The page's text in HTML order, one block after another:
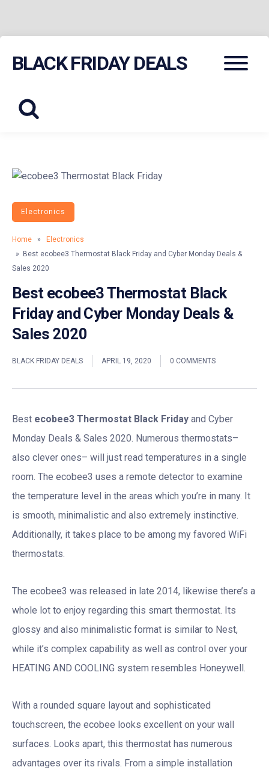
BLACK FRIDAY DEALS Menu
Electronics
Home »
Electronics
» Best ecobee3 Thermostat Black Friday and Cyber Monday Deals &
Sales 2020
Best ecobee3 Thermostat Black
Friday and Cyber Monday Deals &
Sales 2020
BLACK FRIDAY DEALS APRIL 19, 2020 0 COMMENTS
Best ecobee3 Thermostat Black Friday and Cyber
Monday Deals & Sales 2020. Numerous thermostats–
also clever ones– will just read temperatures in a single
room. The ecobee3 uses a remote detector to examine
the temperature level in the areas which you’re in many. It
is smooth, minimalistic and also extremely instinctive.
Additionally, it takes place to be among my favored WiFi
thermostats.
The ecobee3 was released in late 2014, likewise there’s a
whole lot to enjoy regarding this smart thermostat. Its
glossy and also minimalistic format is similar to Nest,
while it’s complex capability as well as control over your
HEATING AND COOLING system resembles Honeywell.
With a rounded square layout and sophisticated
touchscreen, the ecobee looks excellent on your wall
surfaces. Looks apart, this thermostat has numerous
advantages over its rivals. From a simple installation